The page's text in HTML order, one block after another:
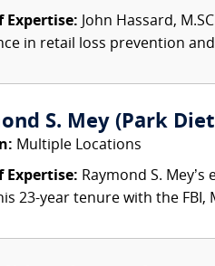
Expertise: John Hassard,
in retail loss prevention
S. Mey (Park
Multiple Locations
Expertise: Raymond S.
23-year tenure with the